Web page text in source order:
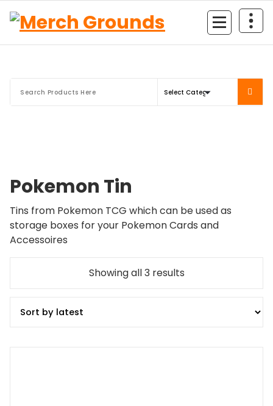
content
Pokemon Tin
Tins from Pokemon TCG which can be used as
storage boxes for your Pokemon Cards and
Accessoires
Showing all 3 resultsSorted